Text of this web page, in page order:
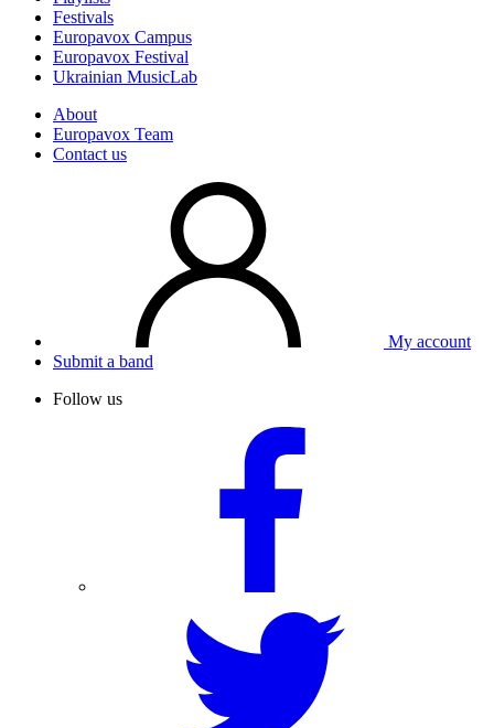
Festivals
Europavox Campus
Europavox Festival
Ukrainian MusicLab
About
Europavox Team
Contact us
My account
Submit a band
Follow us